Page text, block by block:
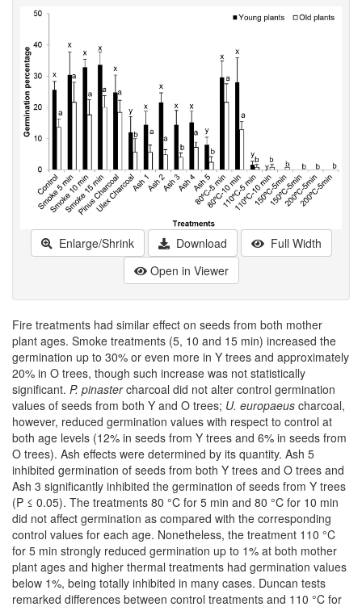
Enlarge/Shrink Download
Full Width
Open in Viewer
Fire treatments had similar effect on seeds from both mother
plant ages. Smoke treatments (5, 10 and 15 min) increased the
germination up to 30% or even more in Y trees and approximately
20% in O trees, though such increase was not statistically
significant. P. pinastercharcoal did not alter control germination
values of seeds from both Y and O trees; U. europaeus charcoal,
however, reduced germination values with respect to control at
both age levels (12% in seeds from Y trees and 6% in seeds from
O trees). Ash effects were determined by its quantity. Ash 5
inhibited germination of seeds from both Y trees and O trees and
Ash 3 significantly inhibited the germination of seeds from Y trees
(P ≤ 0.05). The treatments 80 °C for 5 min and 80 °C for 10 min
did not affect germination as compared with the corresponding
control values for each age. Nonetheless, the treatment 110 °C
for 5 min strongly reduced germination up to 1% at both mother
plant ages and higher thermal treatments had germination values
below 1%, being totally inhibited in many cases. Duncan tests
remarked differences between control treatments and 110 °C for